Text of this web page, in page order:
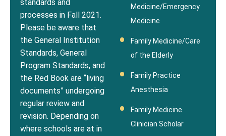
standards and
processes in Fall 2021.
Please be aware that
the General Institution
Standards, General
Program Standards, and
the Red Book are “living
documents” undergoing
regular review and
revision. Depending on
where schools are at in
Medicine/Emergency
Medicine
Family Medicine/Care
of the Elderly
Family Practice
Anesthesia
Family Medicine
Clinician Scholar